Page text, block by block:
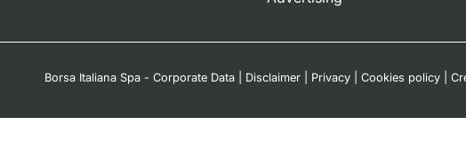
Borsa Italiana Spa - Corporate Data Disclaimer Privacy Cookies policy